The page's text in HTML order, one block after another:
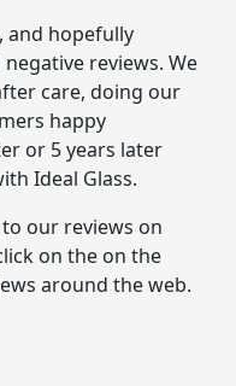
and hopefully
negative reviews. We
care, doing our
happy
or 5 years later
Ideal Glass.
our reviews on
on the on the
around the web.